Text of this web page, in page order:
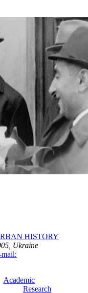
HISTORY
Ukraine
Academic
Research